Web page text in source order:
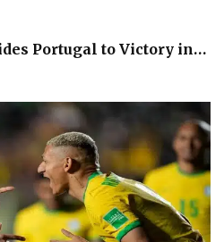
Portugal to Victory in…